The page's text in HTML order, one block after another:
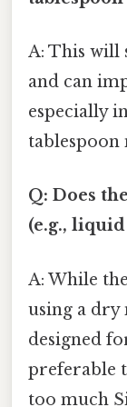
A: This will
and can
especially
tablespoon
Q: Does
(e.g., liquid
A: While
using a dry
designed
preferable
too much